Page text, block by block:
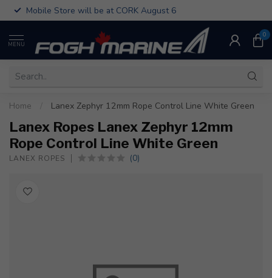
Mobile Store will be at CORK August 6
MENU
0
Home Lanex Zephyr 12mm Rope Control Line White Green
Lanex Ropes Lanex Zephyr 12mm
Rope Control Line White Green
LANEX ROPES (0)